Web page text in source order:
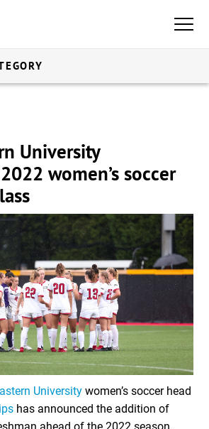
University
women’s soccer
University women’s soccer head
has announced the addition of